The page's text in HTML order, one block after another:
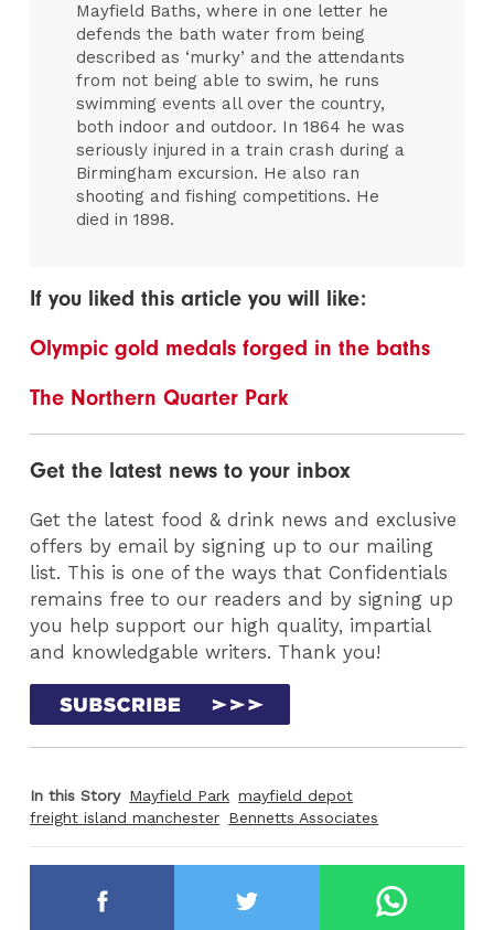
Mayfield Baths, where in one letter he
defends the bath water from being
described as ‘murky’ and the attendants
from not being able to swim, he runs
swimming events all over the country,
both indoor and outdoor. In 1864 he was
seriously injured in a train crash during a
Birmingham excursion. He also ran
shooting and fishing competitions. He
died in 1898.
If you liked this article you will like:
Olympic gold medals forged in the baths
The Northern Quarter Park
Get the latest news to your inbox
Get the latest food & drink news and exclusive
offers by email by signing up to our mailing
list. This is one of the ways that Confidentials
remains free to our readers and by signing up
you help support our high quality, impartial
and knowledgable writers. Thank you!
In this Story Mayfield Park mayfield depot
freight island manchester Bennetts Associates